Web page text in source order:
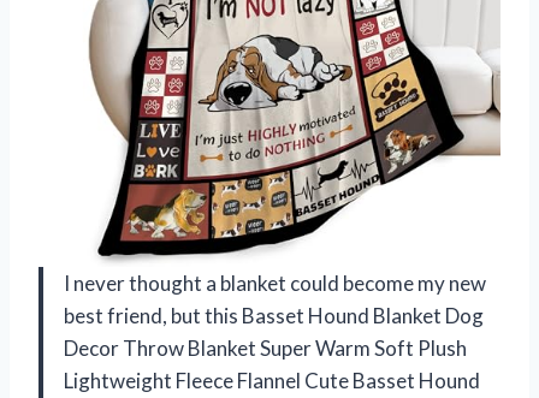
I never thought a blanket could become my new
best friend, but this Basset Hound Blanket Dog
Decor Throw Blanket Super Warm Soft Plush
Lightweight Fleece Flannel Cute Basset Hound